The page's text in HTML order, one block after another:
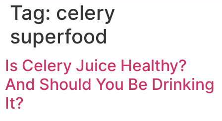
Tag: celery
superfood
Is Celery Juice Healthy?
And Should You Be Drinking
It?